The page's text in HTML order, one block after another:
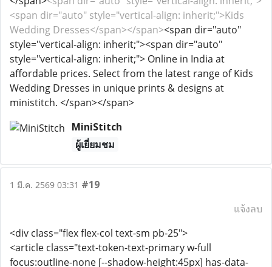
<span dir="auto" style="vertical-align: inherit;">Kids
Wedding Dresses</span></span><span dir="auto"
style="vertical-align: inherit;"><span dir="auto"
style="vertical-align: inherit;"> Online in India at
affordable prices. Select from the latest range of Kids
Wedding Dresses in unique prints & designs at
ministitch. </span></span>
MiniStitch
ผู้เยี่ยมชม
1 มี.ค. 2569 03:31 #19
แจ้งลบ
<div class="flex flex-col text-sm pb-25">
<article class="text-token-text-primary w-full
focus:outline-none [--shadow-height:45px] has-data-